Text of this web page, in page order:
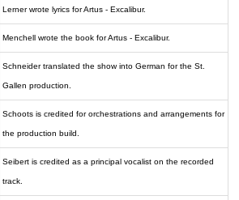
Lerner wrote lyrics for Artus - Excalibur.
Menchell wrote the book for Artus - Excalibur.
Schneider translated the show into German for the St.
Gallen production.
Schoots is credited for orchestrations and arrangements for
the production build.
Seibert is credited as a principal vocalist on the recorded
track.